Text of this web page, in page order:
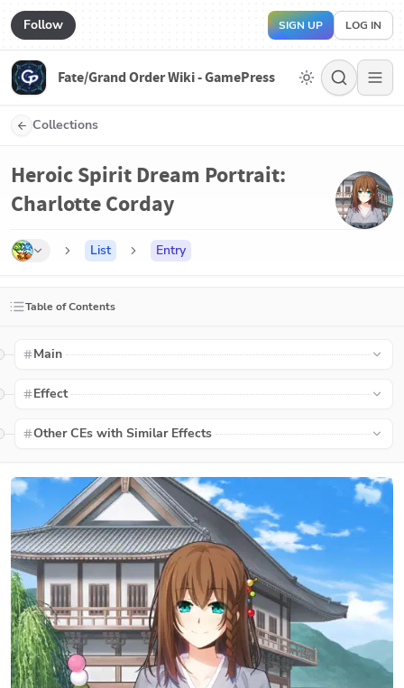
Follow SIGN UP LOG IN
Fate/Grand Order Wiki - GamePress
Collections
Heroic Spirit Dream Portrait:
Charlotte Corday
List Entry
Table of Contents
Main
Effect
Other CEs with Similar Effects